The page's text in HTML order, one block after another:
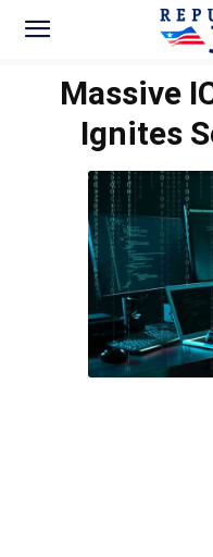
Massive
Ignites